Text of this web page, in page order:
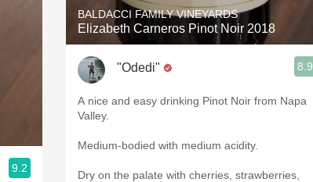
9.2
BALDACCI FAMILY VINEYARDS
Elizabeth Carneros Pinot Noir 2018
"Odedi" 8.9
A nice and easy drinking Pinot Noir from Napa
Valley.
Medium-bodied with medium acidity.
Dry on the palate with cherries, strawberries,